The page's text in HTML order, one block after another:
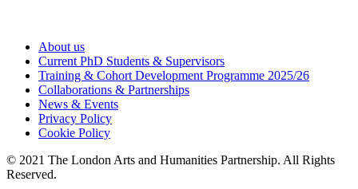
About us
Current PhD Students & Supervisors
Training & Cohort Development Programme 2025/26
Collaborations & Partnerships
News & Events
Privacy Policy
Cookie Policy
© 2021 The London Arts and Humanities Partnership. All Rights
Reserved.